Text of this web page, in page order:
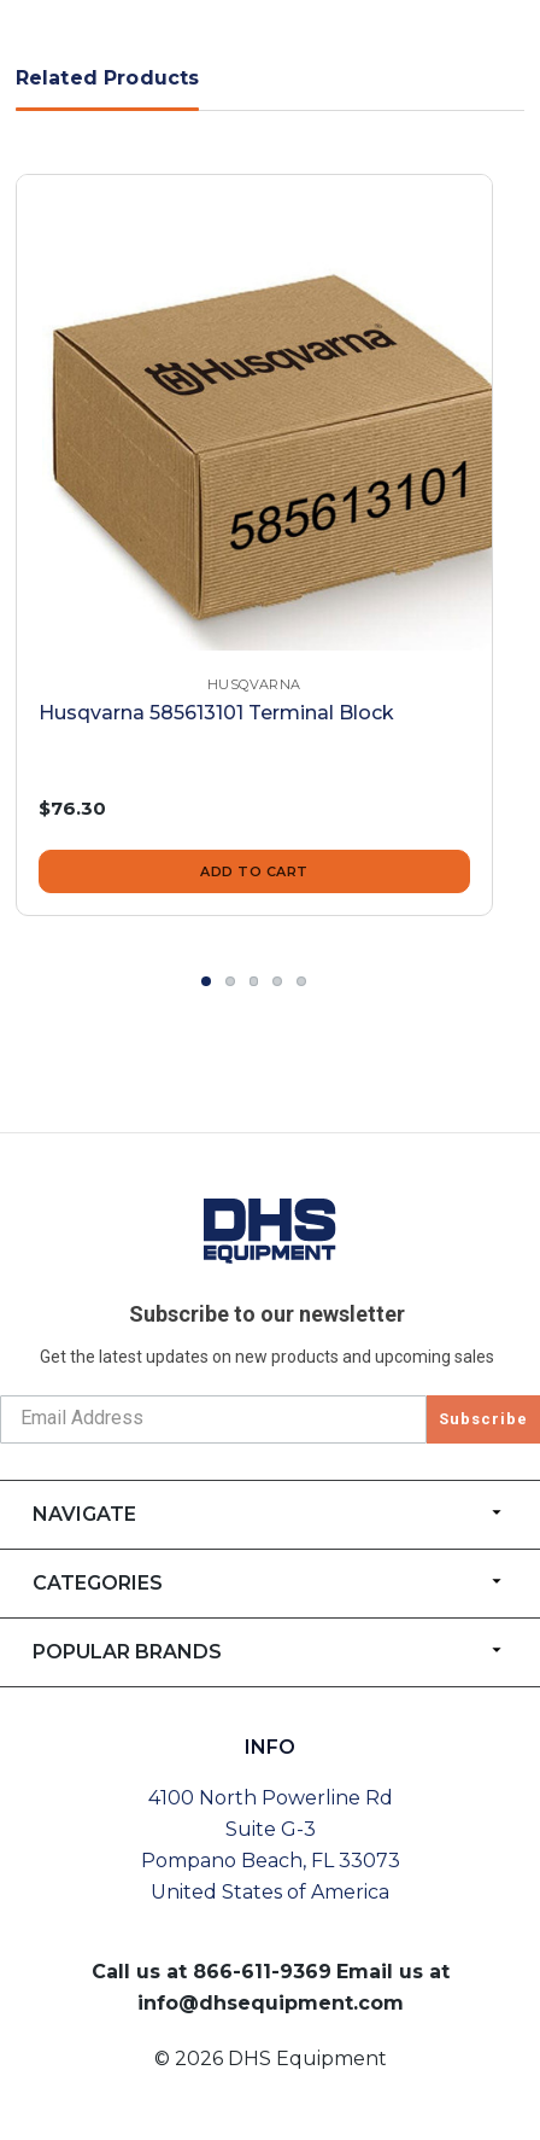
Related Products
HUSQVARNA
Husqvarna 585613101 Terminal Block
$76.30
ADD TO CART
Subscribe to our newsletter
Get the latest updates on new products and upcoming sales
Subscribe
NAVIGATE
CATEGORIES
POPULAR BRANDS
INFO
4100 North Powerline Rd
Suite G-3
Pompano Beach, FL 33073
United States of America
Call us at 866-611-9369 Email us at
info@dhsequipment.com
© 2026 DHS Equipment